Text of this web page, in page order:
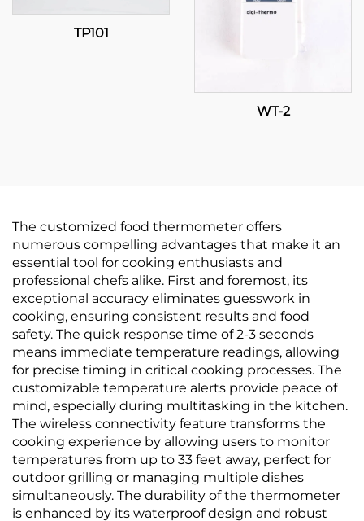
TP101
WT-2
The customized food thermometer offers
numerous compelling advantages that make it an
essential tool for cooking enthusiasts and
professional chefs alike. First and foremost, its
exceptional accuracy eliminates guesswork in
cooking, ensuring consistent results and food
safety. The quick response time of 2-3 seconds
means immediate temperature readings, allowing
for precise timing in critical cooking processes. The
customizable temperature alerts provide peace of
mind, especially during multitasking in the kitchen.
The wireless connectivity feature transforms the
cooking experience by allowing users to monitor
temperatures from up to 33 feet away, perfect for
outdoor grilling or managing multiple dishes
simultaneously. The durability of the thermometer
is enhanced by its waterproof design and robust